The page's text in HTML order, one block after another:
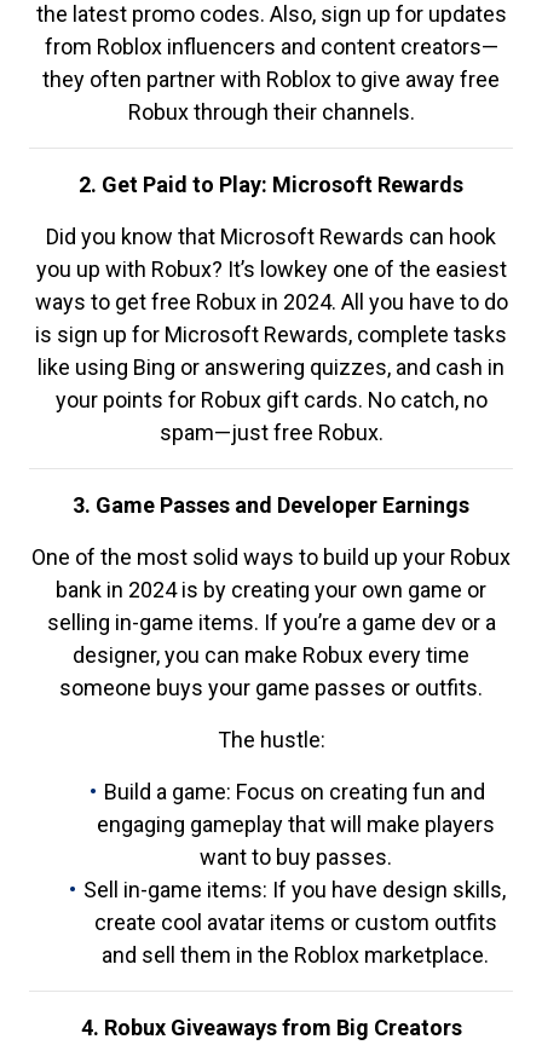
the latest promo codes. Also, sign up for updates
from Roblox influencers and content creators—
they often partner with Roblox to give away free
Robux through their channels.
2. Get Paid to Play: Microsoft Rewards
Did you know that Microsoft Rewards can hook
you up with Robux? It’s lowkey one of the easiest
ways to get free Robux in 2024. All you have to do
is sign up for Microsoft Rewards, complete tasks
like using Bing or answering quizzes, and cash in
your points for Robux gift cards. No catch, no
spam—just free Robux.
3. Game Passes and Developer Earnings
One of the most solid ways to build up your Robux
bank in 2024 is by creating your own game or
selling in-game items. If you’re a game dev or a
designer, you can make Robux every time
someone buys your game passes or outfits.
The hustle:
Build a game: Focus on creating fun and
engaging gameplay that will make players
want to buy passes.
Sell in-game items: If you have design skills,
create cool avatar items or custom outfits
and sell them in the Roblox marketplace.
4. Robux Giveaways from Big Creators